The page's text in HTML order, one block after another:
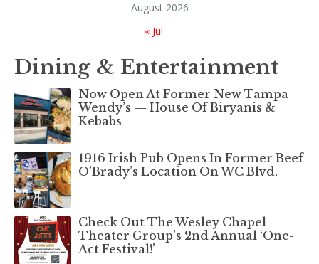
August 2026
« Jul
Dining & Entertainment
Now Open At Former New Tampa
Wendy’s — House Of Biryanis &
Kebabs
1916 Irish Pub Opens In Former Beef
O’Brady’s Location On WC Blvd.
Check Out The Wesley Chapel
Theater Group’s 2nd Annual ‘One-
Act Festival!’